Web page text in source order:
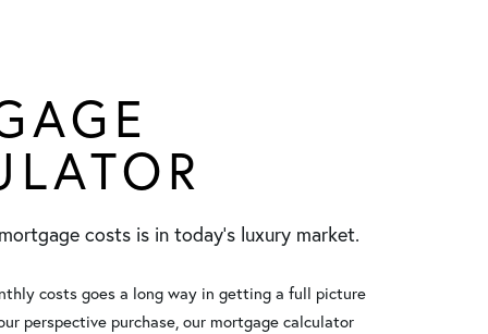
costs is in today’s luxury market.
costs goes a long way in getting a full picture
perspective purchase, our mortgage calculator